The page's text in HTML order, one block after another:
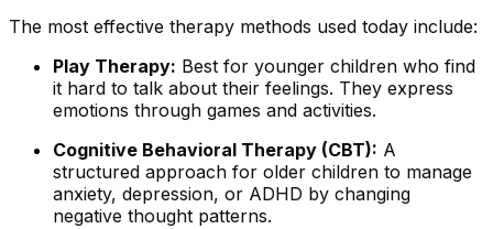
The most effective therapy methods used today include:
Play Therapy: Best for younger children who find
it hard to talk about their feelings. They express
emotions through games and activities.
Cognitive Behavioral Therapy (CBT): A
structured approach for older children to manage
anxiety, depression, or ADHD by changing
negative thought patterns.